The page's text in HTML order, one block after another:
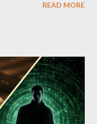
Thirteen members of
READ MORE